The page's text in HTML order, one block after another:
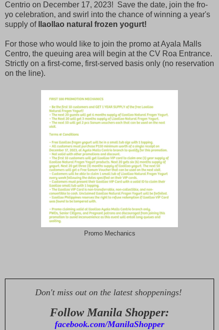
Centrio on December 17, 2023! Save the date, join the fro-
yo celebration, and swirl into the chance of winning a year's
supply of
llaollao natural frozen yogurt!
For those who would like to join the promo at Ayala Malls
Centro, the queuing area will begin at the CV Roa Entrance.
Strictly on a first-come, first-served basis only (no reservation
on the line).
Promo Mechanics
Don't miss out on the latest shoppenings!
Follow Manila Shopper:
facebook.com/ManilaShopper